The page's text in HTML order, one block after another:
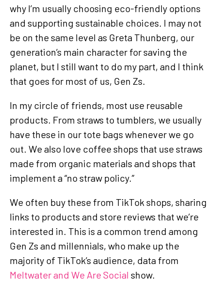
why I’m usually choosing eco-friendly options
and supporting sustainable choices. I may not
be on the same level as Greta Thunberg, our
generation’s main character for saving the
planet, but I still want to do my part, and I think
that goes for most of us, Gen Zs.
In my circle of friends, most use reusable
products. From straws to tumblers, we usually
have these in our tote bags whenever we go
out. We also love coffee shops that use straws
made from organic materials and shops that
implement a “no straw policy.”
We often buy these from TikTok shops, sharing
links to products and store reviews that we’re
interested in. This is a common trend among
Gen Zs and millennials, who make up the
majority of TikTok’s audience, data from
Meltwater and We Are Social show.